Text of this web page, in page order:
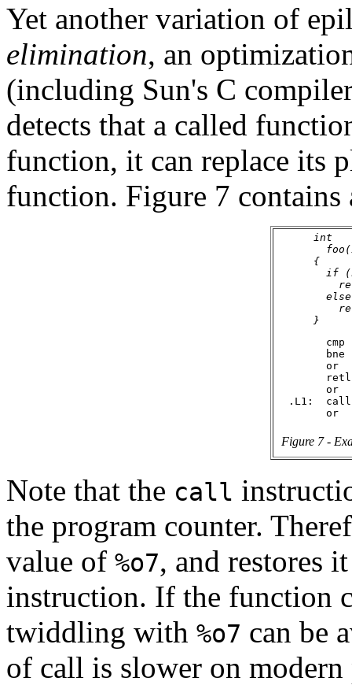
Yet another variation of
elimination, an
(including Sun's C
detects that a called
function, it can replace its
function. Figure 7 contains
      int
      {
if
        else
cmp
bne
or
        retl
or
.L1:
Figure 7 -
Note that the call
the program counter.
value of %o7, and restores
instruction. If the function
twiddling with %o7 can be
of call is slower on modern